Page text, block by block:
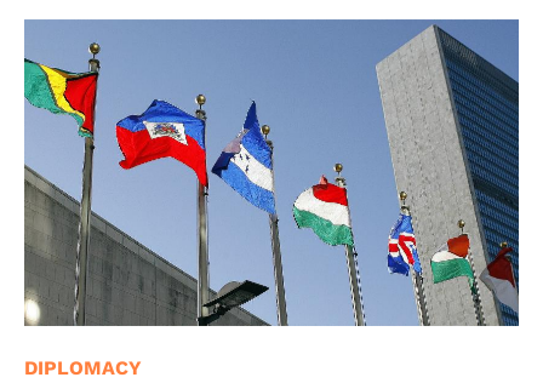
DIPLOMACY